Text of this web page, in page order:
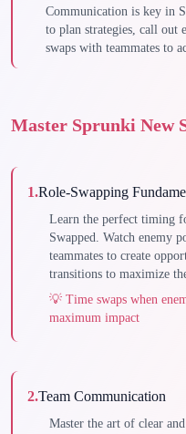
Communication is key in
to plan strategies, call out
swaps with teammates to
Master Sprunki New
1.Role-Swapping
Learn the perfect timing
Swapped. Watch enemy
teammates to create
transitions to maximize
💡 Time swaps when
maximum impact
2.Team Communication
Master the art of clear